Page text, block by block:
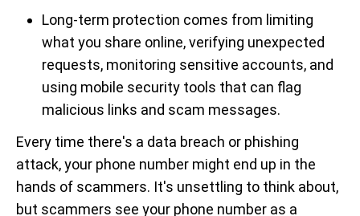
Long-term protection comes from limiting
what you share online, verifying unexpected
requests, monitoring sensitive accounts, and
using mobile security tools that can flag
malicious links and scam messages.
Every time there's a data breach or phishing
attack, your phone number might end up in the
hands of scammers. It's unsettling to think about,
but scammers see your phone number as a